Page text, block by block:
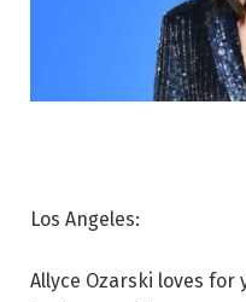
Los Angeles:
Allyce Ozarski loves for